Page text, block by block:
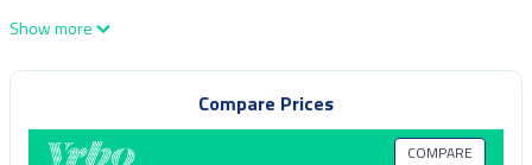
Four Seasons Homestay single room is located in Madikeri.
include: Child Friendly, Internet, Parking, and several others. This is a
good star rated property and has over 1 review with the average
Show more
Compare Prices
COMPARE